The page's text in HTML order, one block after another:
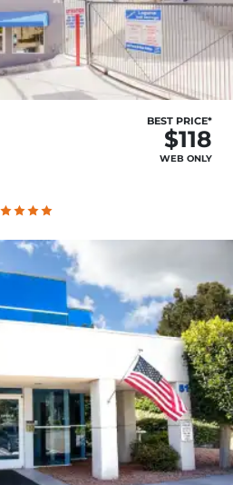
BEST PRICE*
$118
WEB ONLY